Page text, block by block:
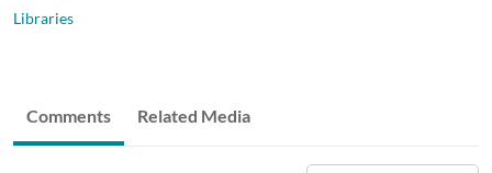
Libraries
Comments Related Media